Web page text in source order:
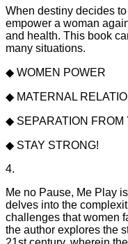
When destiny decides
empower a woman
and health. This book
many situations.
◆ WOMEN POWER
◆ MATERNAL
◆ SEPARATION FROM
◆ STAY STRONG!
4.
Me no Pause, Me Play
delves into the
challenges that women
the author explores the